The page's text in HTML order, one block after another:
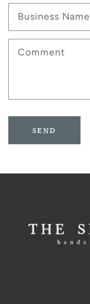
Business Name
Comment
SEND